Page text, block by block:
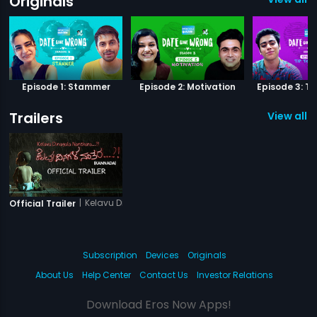
Episode 1: Stammer Episode 2: Motivation Episode 3:
Trailers View all 1
Official Trailer | Kelavu Dinagala Nanthara
Subscription Devices
Originals
About Us
Help Center Contact Us Investor Relations
Download Eros Now Apps!